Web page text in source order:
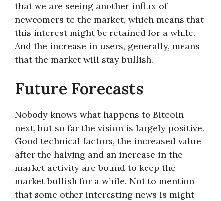
that we are seeing another influx of
newcomers to the market, which means that
this interest might be retained for a while.
And the increase in users, generally, means
that the market will stay bullish.
Future Forecasts
Nobody knows what happens to Bitcoin
next, but so far the vision is largely positive.
Good technical factors, the increased value
after the halving and an increase in the
market activity are bound to keep the
market bullish for a while. Not to mention
that some other interesting news is might